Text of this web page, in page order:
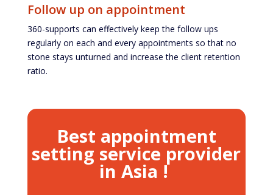
Follow up on appointment
360-supports can effectively keep the follow ups
regularly on each and every appointments so that no
stone stays unturned and increase the client retention
ratio.
Best appointment
setting service provider
in Asia !